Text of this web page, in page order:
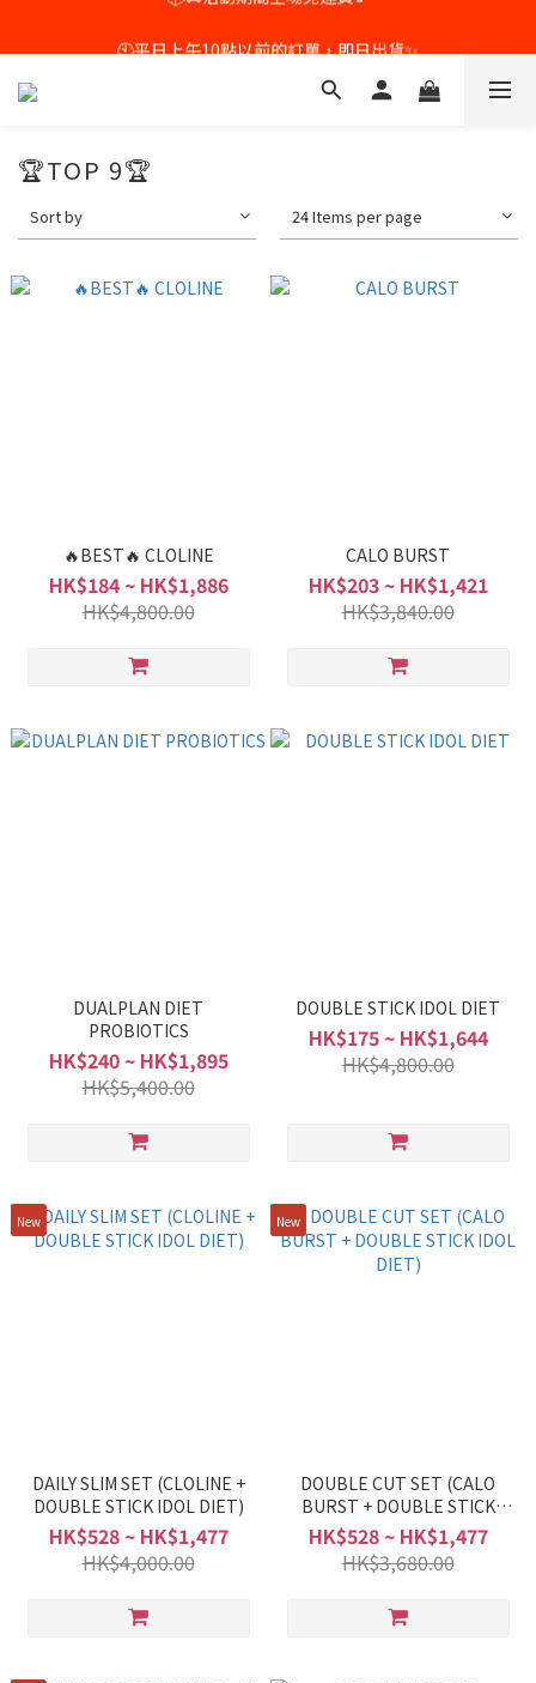
🏆TOP 9🏆
Sort by 24 Items per page
🔥BEST🔥 CLOLINE
HK$184 ~ HK$1,886
HK$4,800.00
CALO BURST
HK$203 ~ HK$1,421
HK$3,840.00
DUALPLAN DIET
PROBIOTICS
HK$240 ~ HK$1,895
HK$5,400.00
DOUBLE STICK IDOL DIET
HK$175 ~ HK$1,644
HK$4,800.00
New
DAILY SLIM SET (CLOLINE +
DOUBLE STICK IDOL DIET)
HK$528 ~ HK$1,477
HK$4,000.00
New
DOUBLE CUT SET (CALO
BURST + DOUBLE STICK
IDOL DIET)
HK$528 ~ HK$1,477
HK$3,680.00